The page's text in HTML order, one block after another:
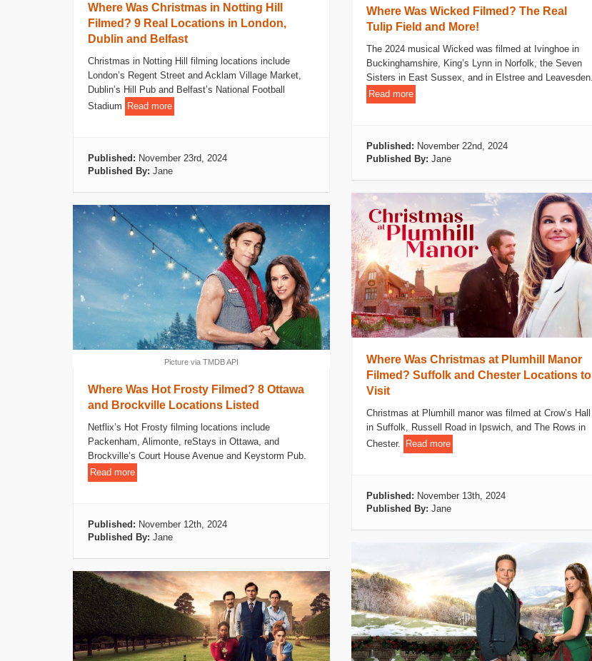
Where Was Christmas in Notting Hill
Filmed? 9 Real Locations in London,
Dublin and Belfast
Christmas in Notting Hill filming locations include
London’s Regent Street and Acklam Village Market,
Dublin’s Hill Pub and Belfast’s National Football
Stadium
Read more
Published: November 23rd, 2024
Published By: Jane
Where Was Wicked Filmed? The Real
Tulip Field and More!
The 2024 musical Wicked was filmed at Ivinghoe in
Buckinghamshire, King’s Lynn in Norfolk, the Seven
Sisters in East Sussex, and in Elstree and Leavesden.
Read more
Published: November 22nd, 2024
Published By: Jane
Where Was Christmas at Plumhill Manor
Filmed? Suffolk and Chester Locations to
Visit
Christmas at Plumhill manor was filmed at Crow’s Hall
in Suffolk, Russell Road in Ipswich, and The Rows in
Chester.
Read more
Published: November 13th, 2024
Published By: Jane
Picture via TMDB API
Where Was Hot Frosty Filmed? 8 Ottawa
and Brockville Locations Listed
Netflix’s Hot Frosty filming locations include
Packenham, Alimonte, reStays in Ottawa, and
Brockville’s Court House Avenue and Keystorm Pub.
Read more
Published: November 12th, 2024
Published By: Jane